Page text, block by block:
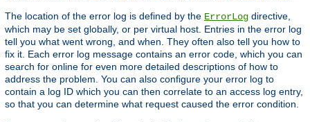
The location of the error log is defined by the ErrorLog directive,
which may be set globally, or per virtual host. Entries in the error log
tell you what went wrong, and when. They often also tell you how to
fix it. Each error log message contains an error code, which you can
search for online for even more detailed descriptions of how to
address the problem. You can also configure your error log to
contain a log ID which you can then correlate to an access log entry,
so that you can determine what request caused the error condition.